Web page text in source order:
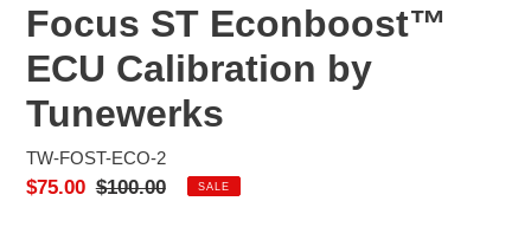
Focus ST Econboost™
ECU Calibration by
Tunewerks
TW-FOST-ECO-2
Sale
$75.00 Regular
$100.00 SALE